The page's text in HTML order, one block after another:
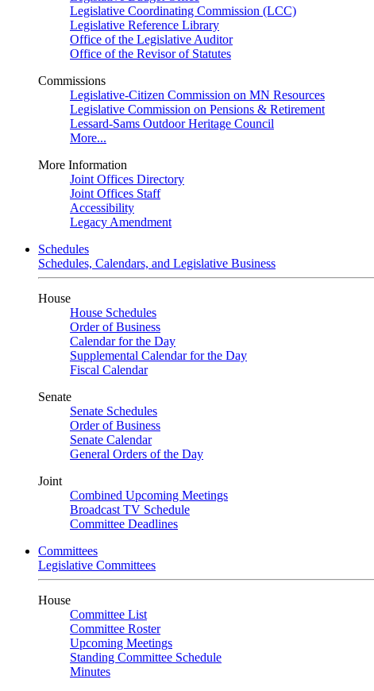
Legislative Coordinating Commission (LCC)
Legislative Reference Library
Office of the Legislative Auditor
Office of the Revisor of Statutes
Commissions
Legislative-Citizen Commission on MN Resources
Legislative Commission on Pensions & Retirement
Lessard-Sams Outdoor Heritage Council
More...
More Information
Joint Offices Directory
Joint Offices Staff
Accessibility
Legacy Amendment
Schedules
Schedules, Calendars, and Legislative Business
House
House Schedules
Order of Business
Calendar for the Day
Supplemental Calendar for the Day
Fiscal Calendar
Senate
Senate Schedules
Order of Business
Senate Calendar
General Orders of the Day
Joint
Combined Upcoming Meetings
Broadcast TV Schedule
Committee Deadlines
Committees
Legislative Committees
House
Committee List
Committee Roster
Upcoming Meetings
Standing Committee Schedule
Minutes